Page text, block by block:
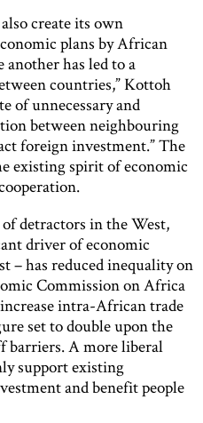
create its own
plans by African
has led to a
countries,” Kottoh
of unnecessary and
between neighbouring
foreign investment.” The
existing spirit of economic
detractors in the West,
driver of economic
– has reduced inequality on
Commission on Africa
intra-African trade
set to double upon the
A more liberal
support existing
and benefit people